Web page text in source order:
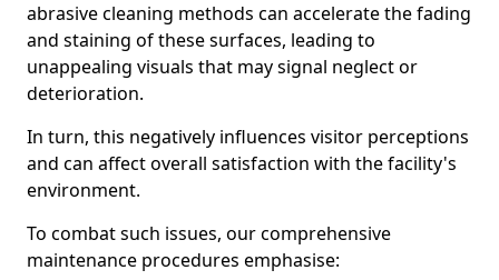
abrasive cleaning methods can accelerate the fading
and staining of these surfaces, leading to
unappealing visuals that may signal neglect or
deterioration.
In turn, this negatively influences visitor perceptions
and can affect overall satisfaction with the facility's
environment.
To combat such issues, our comprehensive
maintenance procedures emphasise: